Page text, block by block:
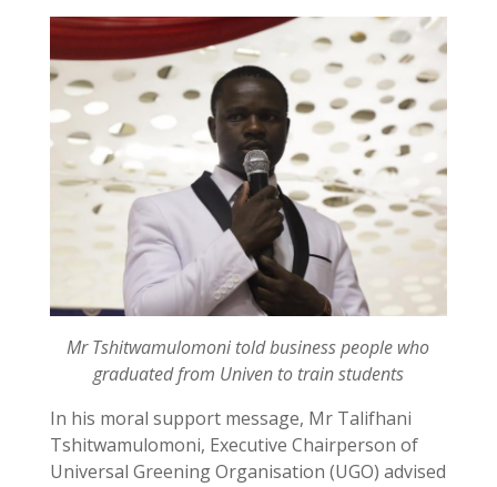
Mr Tshitwamulomoni told business people who
graduated from Univen to train students
In his moral support message, Mr Talifhani
Tshitwamulomoni, Executive Chairperson of
Universal Greening Organisation (UGO) advised